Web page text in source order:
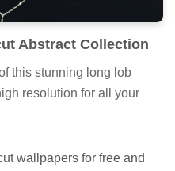
Abstract Collection
this stunning long lob
resolution for all your
wallpapers for free and